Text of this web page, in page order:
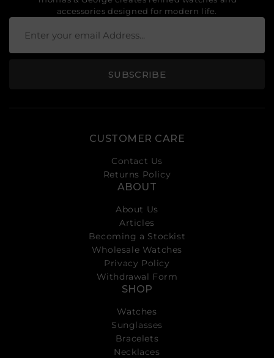
accessories designed for modern life.
SUBSCRIBE
CUSTOMER CARE
Contact Us
Returns Policy
ABOUT
About Us
Articles
Becoming a Stockist
Wholesale Watches
Privacy Policy
Withdrawal Form
SHOP
Watches
Sunglasses
Bracelets
Necklaces